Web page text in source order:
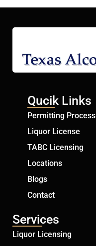
Qucik Links
Permitting Process
Liquor License
TABC Licensing
Locations
Blogs
Contact
Services
Liquor Licensing